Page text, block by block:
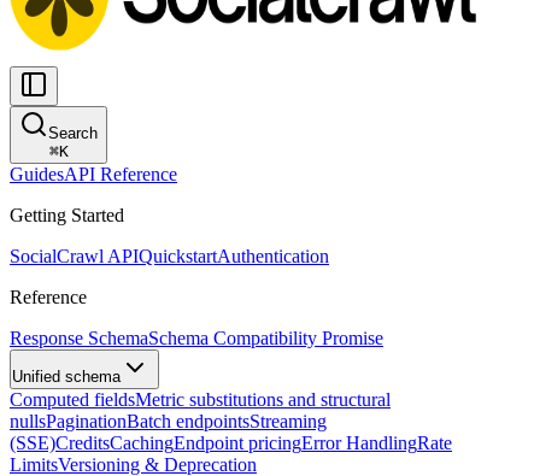
Search
⌘K
GuidesAPI Reference
Getting Started
SocialCrawl APIQuickstartAuthentication
Reference
Response SchemaSchema Compatibility Promise
Unified schema
Computed fieldsMetric substitutions and structural
nullsPaginationBatch endpointsStreaming
(SSE)CreditsCachingEndpoint pricingError HandlingRate
LimitsVersioning & Deprecation